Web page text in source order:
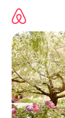
content